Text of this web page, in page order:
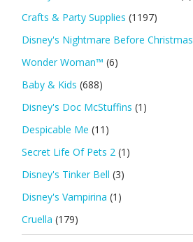
Crafts & Party Supplies (1197)
Disney's Nightmare Before Christmas
Wonder Woman™ (6)
Baby & Kids (688)
Disney's Doc McStuffins (1)
Despicable Me (11)
Secret Life Of Pets 2 (1)
Disney's Tinker Bell (3)
Disney's Vampirina (1)
Cruella (179)